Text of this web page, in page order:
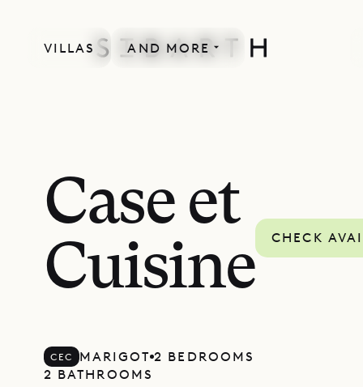
VILLAS AND MORE
Case et
Cuisine
CHECK
CEC MARIGOT 2 BEDROOMS
2 BATHROOMS